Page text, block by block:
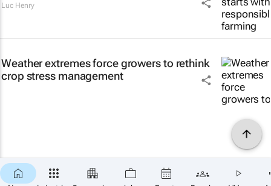
Luc Henry
Weather extremes force growers to rethink
crop stress management